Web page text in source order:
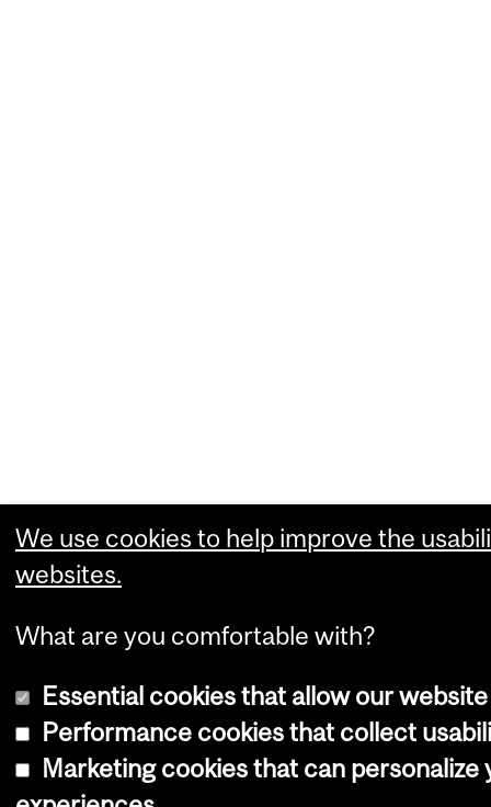
We use cookies to help improve the
websites.
What are you comfortable with?
Essential cookies that allow our
Performance cookies that collect
Marketing cookies that can personalize